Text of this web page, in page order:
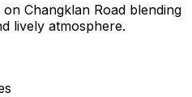
Changklan Road blending
lively atmosphere.